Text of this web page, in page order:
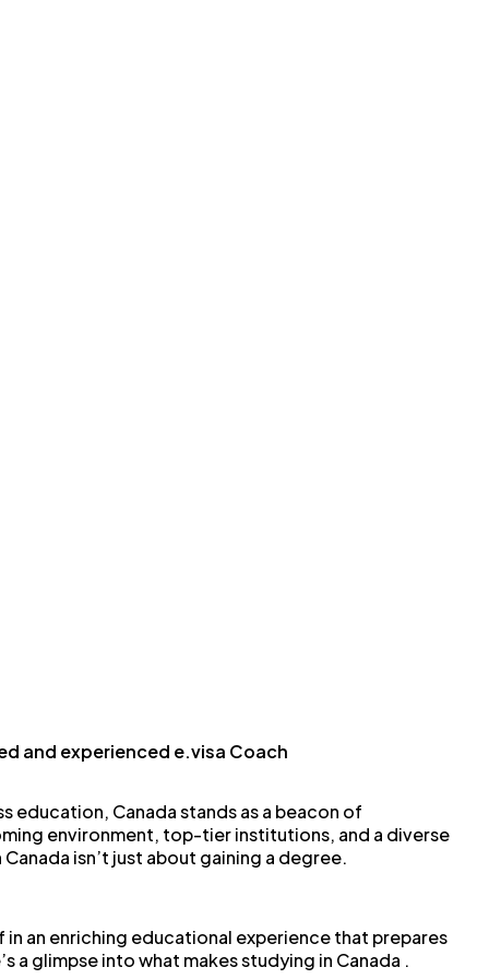
and experienced e.visa Coach
education, Canada stands as a beacon of
environment, top-tier institutions, and a diverse
isn’t just about gaining a degree.
in an enriching educational experience that prepares
a glimpse into what makes studying in Canada .